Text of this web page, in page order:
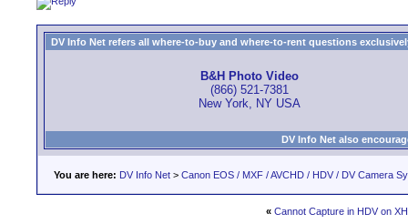
DV Info Net refers all where-to-buy and where-to-rent questions
B&H Photo Video
(866) 521-7381
New York, NY USA
DV Info Net also
You are here: DV Info Net > Canon EOS / MXF / AVCHD / HDV / DV Camera
« Cannot Capture in HDV on